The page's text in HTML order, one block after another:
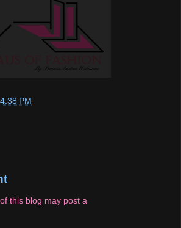
4:38 PM
this blog may post a